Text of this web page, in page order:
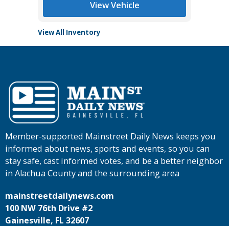
View Vehicle
View All Inventory
Member-supported Mainstreet Daily News keeps you
informed about news, sports and events, so you can
stay safe, cast informed votes, and be a better neighbor
in Alachua County and the surrounding area
mainstreetdailynews.com
100 NW 76th Drive #2
Gainesville, FL 32607